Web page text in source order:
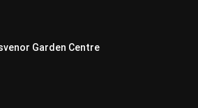
Garden Centre